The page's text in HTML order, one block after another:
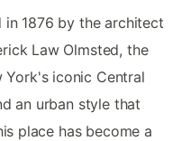
in 1876 by the architect
Law Olmsted, the
York's iconic Central
an urban style that
place has become a